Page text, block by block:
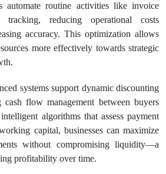
automate routine activities like invoice
tracking, reducing operational costs
accuracy. This optimization allows
more effectively towards strategic
systems support dynamic discounting
cash flow management between buyers
algorithms that assess payment
capital, businesses can maximize
without compromising liquidity—a
profitability over time.